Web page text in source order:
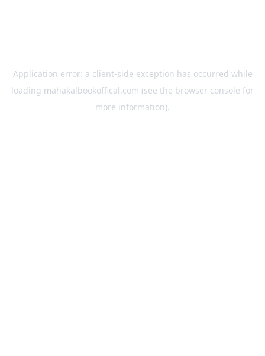
Application error: a client-side exception has occurred while
loading mahakalbookoffical.com (see the browser console for
more information).